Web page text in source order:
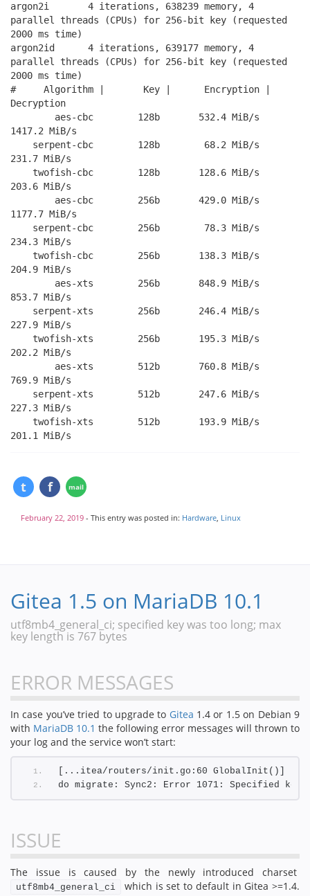
argon2i       4 iterations, 638239 memory, 4
parallel threads (CPUs) for 256-bit key (requested
2000 ms time)
argon2id      4 iterations, 639177 memory, 4
parallel threads (CPUs) for 256-bit key (requested
2000 ms time)
#     Algorithm |       Key |      Encryption |
Decryption
1417.2 MiB/s
231.7 MiB/s
203.6 MiB/s
1177.7 MiB/s
234.3 MiB/s
204.9 MiB/s
853.7 MiB/s
227.9 MiB/s
202.2 MiB/s
769.9 MiB/s
227.3 MiB/s
February 22, 2019 - This entry was posted in: Hardware, Linux
Gitea 1.5 on MariaDB 10.1
utf8mb4_general_ci; specified key was too long; max
key length is 767 bytes
ERROR MESSAGES
In case you’ve tried to upgrade to Gitea 1.4 or 1.5 on Debian 9
with MariaDB 10.1 the following error messages will thrown to
your log and the service won’t start:
[...itea/routers/init.go:60 GlobalInit()] [E]
do migrate: Sync2: Error 1071: Specified
ISSUE
The issue is caused by the newly introduced charset
utf8mb4_general_ci
which is set to default in Gitea >=1.4.